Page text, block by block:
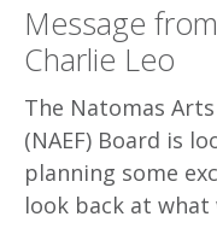
Message
Charlie Leo
The Natomas
(NAEF) Board is
planning some
look back at what